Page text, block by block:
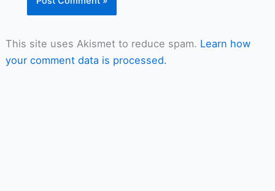
This site uses Akismet to reduce spam. Learn how
your comment data is processed.